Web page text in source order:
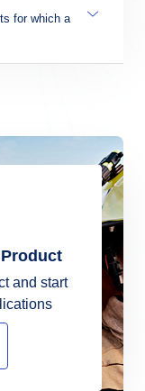
for which a
the landing site
of the landing
code
RNP
part 173
– The effective
and start